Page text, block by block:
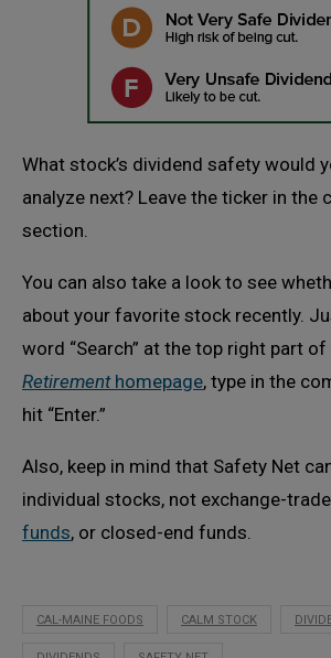
What stock’s dividend safety would
analyze next? Leave the ticker in the
section.
You can also take a look to see
about your favorite stock recently.
word “Search” at the top right part of
Retirementhomepage, type in the
hit “Enter.”
Also, keep in mind that Safety Net
individual stocks, not exchange-
funds, or closed-end funds.
CAL-MAINE FOODS CALM STOCK